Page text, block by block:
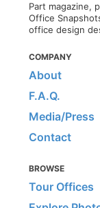
Part magazine,
Office
office design
COMPANY
About
F.A.Q.
Media/Press
Contact
BROWSE
Tour Offices